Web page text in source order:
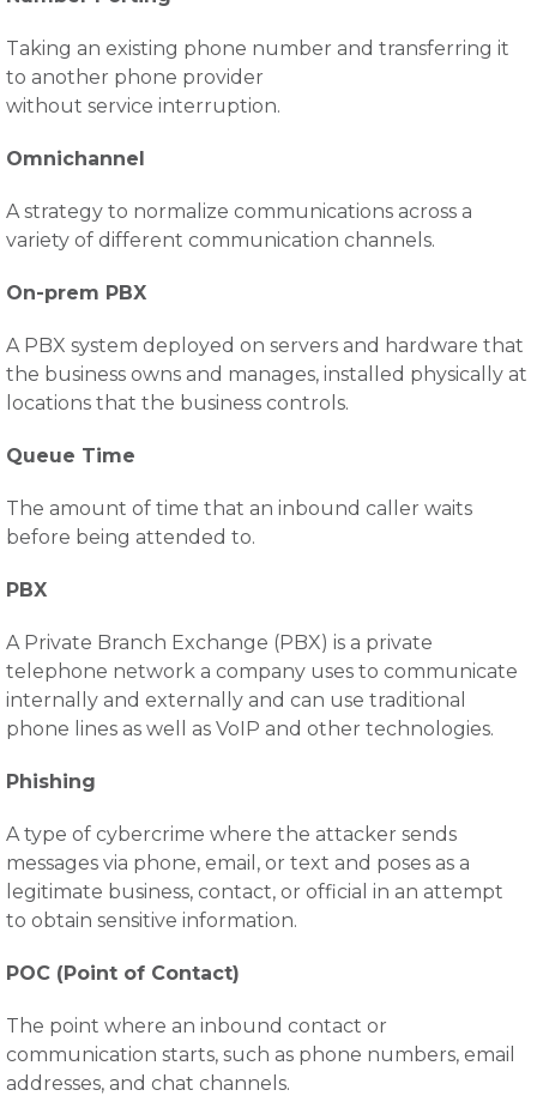
Taking an existing phone number and transferring it
to another phone provider
without service interruption.
Omnichannel
A strategy to normalize communications across a
variety of different communication channels.
On-prem PBX
A PBX system deployed on servers and hardware that
the business owns and manages, installed physically at
locations that the business controls.
Queue Time
The amount of time that an inbound caller waits
before being attended to.
PBX
A Private Branch Exchange (PBX) is a private
telephone network a company uses to communicate
internally and externally and can use traditional
phone lines as well as VoIP and other technologies.
Phishing
A type of cybercrime where the attacker sends
messages via phone, email, or text and poses as a
legitimate business, contact, or official in an attempt
to obtain sensitive information.
POC (Point of Contact)
The point where an inbound contact or
communication starts, such as phone numbers, email
addresses, and chat channels.